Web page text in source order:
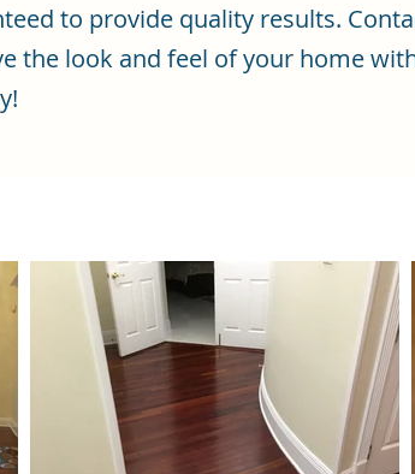
to provide quality results.
the look and feel of your home